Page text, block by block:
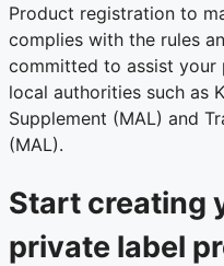
Product registration to
complies with the rules
committed to assist
local authorities such as
Supplement (MAL) and
(MAL).
Start creating
private label